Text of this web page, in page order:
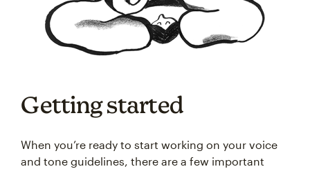
Getting started
When you’re ready to start working on your voice
and tone guidelines, there are a few important